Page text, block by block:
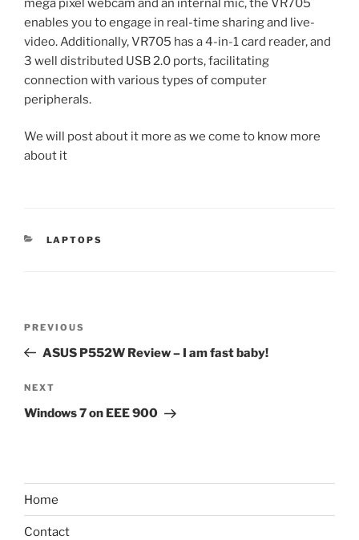
mega pixel webcam and an internal mic, the VR705
enables you to engage in real-time sharing and live-
video. Additionally, VR705 has a 4-in-1 card reader, and
3 well distributed USB 2.0 ports, facilitating
connection with various types of computer
peripherals.
We will post about it more as we come to know more
about it
CATEGORIES
LAPTOPS
Previous
Post
PREVIOUS
ASUS P552W Review – I am fast baby!
Next
Post
NEXT
Windows 7 on EEE 900
Home
Contact